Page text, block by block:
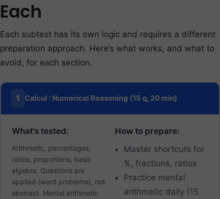
Each
Each subtest has its own logic and requires a different
preparation approach. Here’s what works, and what to
avoid, for each section.
1 Calcul : Numerical Reasoning (15 q, 20 min)
What’s tested:
Arithmetic, percentages,
ratios, proportions, basic
algebra. Questions are
applied (word problems), not
abstract. Mental arithmetic
How to prepare:
Master shortcuts for
%, fractions, ratios
Practice mental
arithmetic daily (15